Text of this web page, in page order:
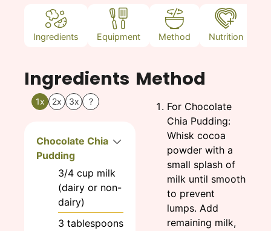
Ingredients Equipment Method Nutrition
Ingredients
1x 2x 3x ?
Chocolate Chia
Pudding
3/4 cup milk
(dairy or non-
dairy)
3 tablespoons
Method
For Chocolate
Chia Pudding:
Whisk cocoa
powder with a
small splash of
milk until smooth
to prevent
lumps. Add
remaining milk,